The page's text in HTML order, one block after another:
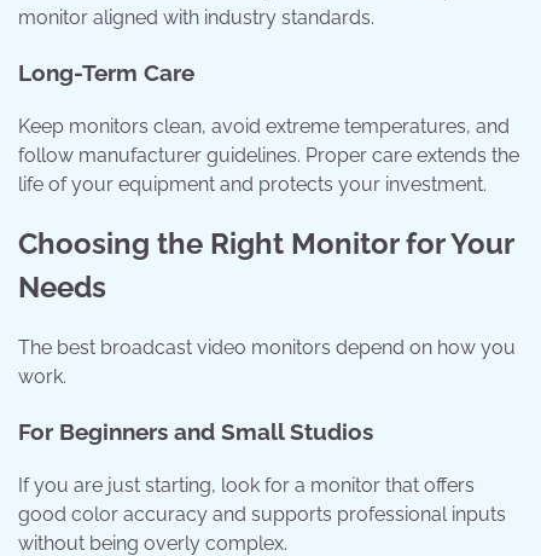
monitor aligned with industry standards.
Long-Term Care
Keep monitors clean, avoid extreme temperatures, and
follow manufacturer guidelines. Proper care extends the
life of your equipment and protects your investment.
Choosing the Right Monitor for Your
Needs
The best broadcast video monitors depend on how you
work.
For Beginners and Small Studios
If you are just starting, look for a monitor that offers
good color accuracy and supports professional inputs
without being overly complex.